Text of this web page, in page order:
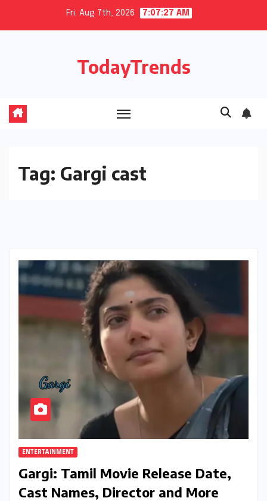
Fri. Aug 7th, 2026 7:07:27 AM
TodayTrends
Tag: Gargi cast
ENTERTAINMENT
Gargi: Tamil Movie Release Date,
Cast Names, Director and More